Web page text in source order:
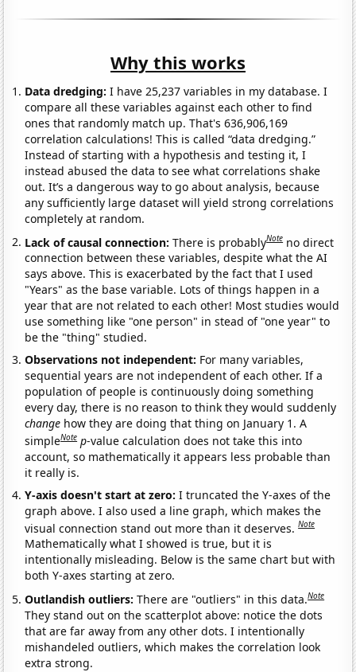
Why this works
Data dredging: I have 25,237 variables in my database. I
compare all these variables against each other to find
ones that randomly match up. That's 636,906,169
correlation calculations! This is called “data dredging.”
Instead of starting with a hypothesis and testing it, I
instead abused the data to see what correlations shake
out. It’s a dangerous way to go about analysis, because
any sufficiently large dataset will yield strong correlations
completely at random.
Lack of causal connection:There is probablyNote no direct
connection between these variables, despite what the AI
says above. This is exacerbated by the fact that I used
"Years" as the base variable. Lots of things happen in a
year that are not related to each other! Most studies would
use something like "one person" in stead of "one year" to
be the "thing" studied.
Observations not independent: For many variables,
sequential years are not independent of each other. If a
population of people is continuously doing something
every day, there is no reason to think they would suddenly
change how they are doing that thing on January 1. A
simpleNote p-value calculation does not take this into
account, so mathematically it appears less probable than
it really is.
Y-axis doesn't start at zero:I truncated the Y-axes of the
graph above. I also used a line graph, which makes the
visual connection stand out more than it deserves.Note
Mathematically what I showed is true, but it is
intentionally misleading. Below is the same chart but with
both Y-axes starting at zero.
Outlandish outliers:There are "outliers" in this data.Note
They stand out on the scatterplot above: notice the dots
that are far away from any other dots. I intentionally
mishandeled outliers, which makes the correlation look
extra strong.